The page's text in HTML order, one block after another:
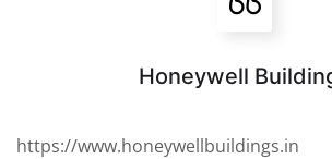
Honeywell
https://www.honeywellbuildings.in